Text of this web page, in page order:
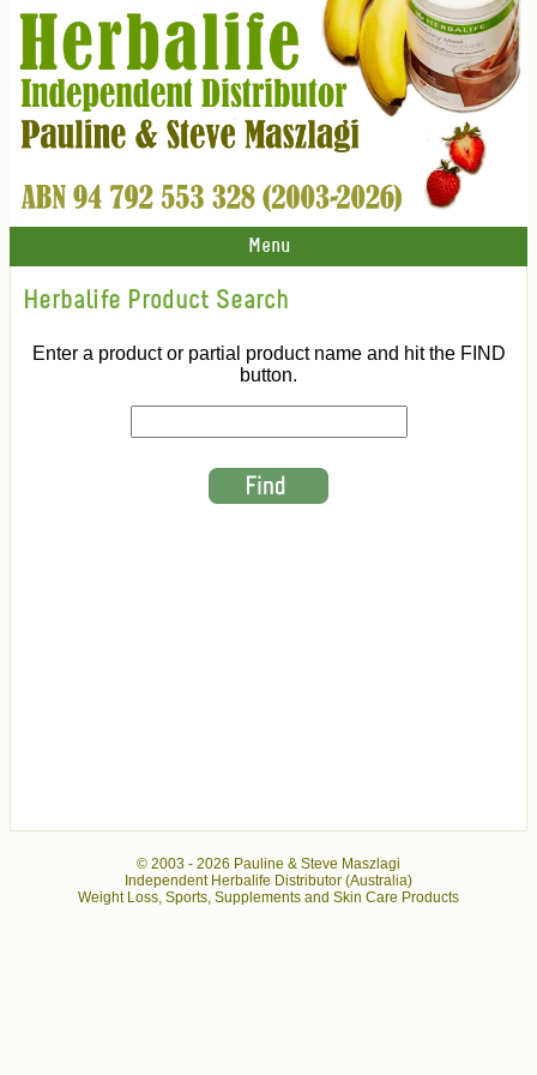
Menu
Herbalife Product Search
Enter a product or partial product name and hit the FIND
button.
© 2003 - 2026 Pauline & Steve Maszlagi
Independent Herbalife Distributor (Australia)
Weight Loss, Sports, Supplements and Skin Care Products